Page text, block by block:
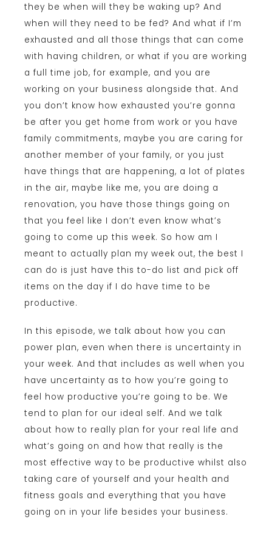
they be when will they be waking up? And
when will they need to be fed? And what if I’m
exhausted and all those things that can come
with having children, or what if you are working
a full time job, for example, and you are
working on your business alongside that. And
you don’t know how exhausted you’re gonna
be after you get home from work or you have
family commitments, maybe you are caring for
another member of your family, or you just
have things that are happening, a lot of plates
in the air, maybe like me, you are doing a
renovation, you have those things going on
that you feel like I don’t even know what’s
going to come up this week. So how am I
meant to actually plan my week out, the best I
can do is just have this to-do list and pick off
items on the day if I do have time to be
productive.
In this episode, we talk about how you can
power plan, even when there is uncertainty in
your week. And that includes as well when you
have uncertainty as to how you’re going to
feel how productive you’re going to be. We
tend to plan for our ideal self. And we talk
about how to really plan for your real life and
what’s going on and how that really is the
most effective way to be productive whilst also
taking care of yourself and your health and
fitness goals and everything that you have
going on in your life besides your business.